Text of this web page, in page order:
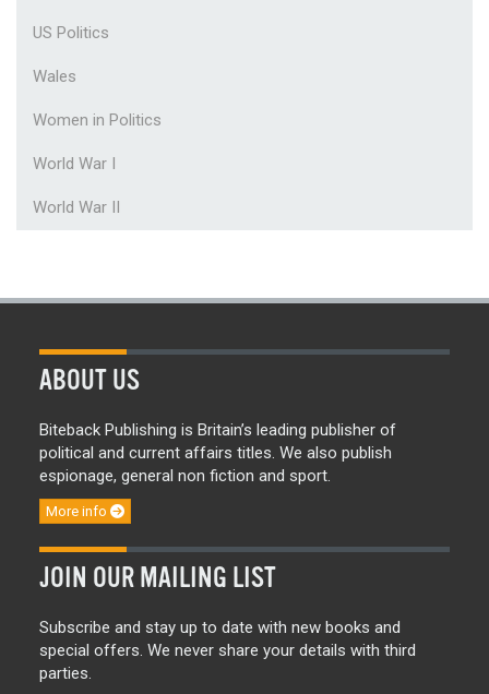
US Politics
Wales
Women in Politics
World War I
World War II
ABOUT US
Biteback Publishing is Britain’s leading publisher of
political and current affairs titles. We also publish
espionage, general non fiction and sport.
More info
JOIN OUR MAILING LIST
Subscribe and stay up to date with new books and
special offers. We never share your details with third
parties.